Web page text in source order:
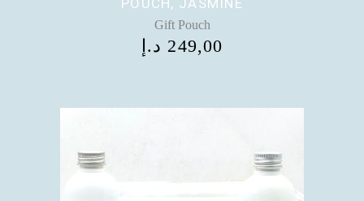
POUCH, JASMINE
Gift Pouch
249,00 د.إ